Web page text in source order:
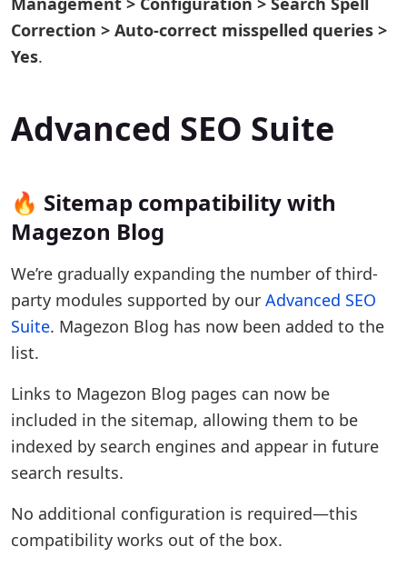
Correction > Auto-correct misspelled queries >
Yes.
Advanced SEO Suite
🔥 Sitemap compatibility with
Magezon Blog
We’re gradually expanding the number of third-
party modules supported by our Advanced SEO
Suite. Magezon Blog has now been added to the
list.
Links to Magezon Blog pages can now be
included in the sitemap, allowing them to be
indexed by search engines and appear in future
search results.
No additional configuration is required—this
compatibility works out of the box.